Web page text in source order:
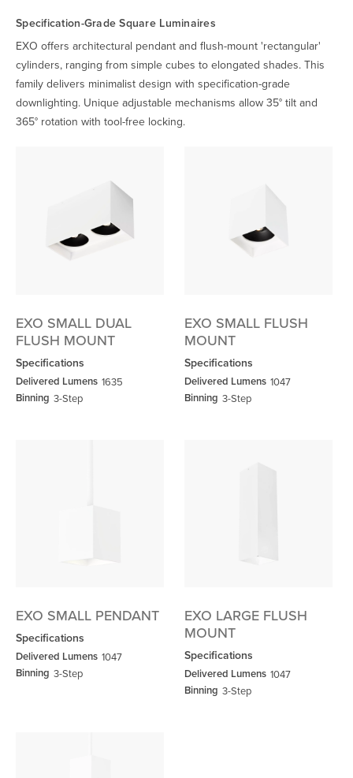
Specification-Grade Square Luminaires
EXO offers architectural pendant and flush-mount 'rectangular'
cylinders, ranging from simple cubes to elongated shades. This
family delivers minimalist design with specification-grade
downlighting. Unique adjustable mechanisms allow 35° tilt and
365° rotation with tool-free locking.
EXO SMALL DUAL
FLUSH MOUNT
Specifications
Delivered Lumens 1635
Binning 3-Step
EXO SMALL FLUSH
MOUNT
Specifications
Delivered Lumens 1047
Binning 3-Step
EXO SMALL PENDANT
Specifications
Delivered Lumens 1047
Binning 3-Step
EXO LARGE FLUSH
MOUNT
Specifications
Delivered Lumens 1047
Binning 3-Step